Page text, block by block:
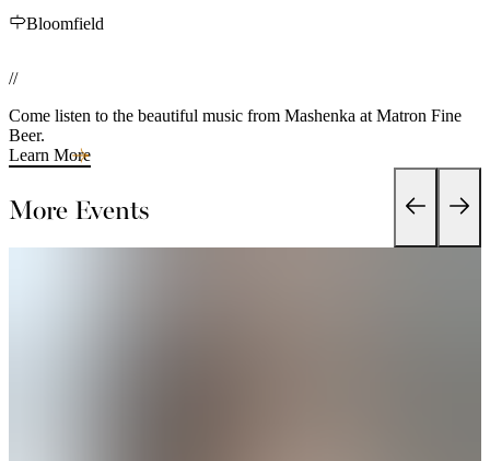
Bloomfield
//
Come listen to the beautiful music from Mashenka at Matron Fine
Beer.
Learn More
More Events